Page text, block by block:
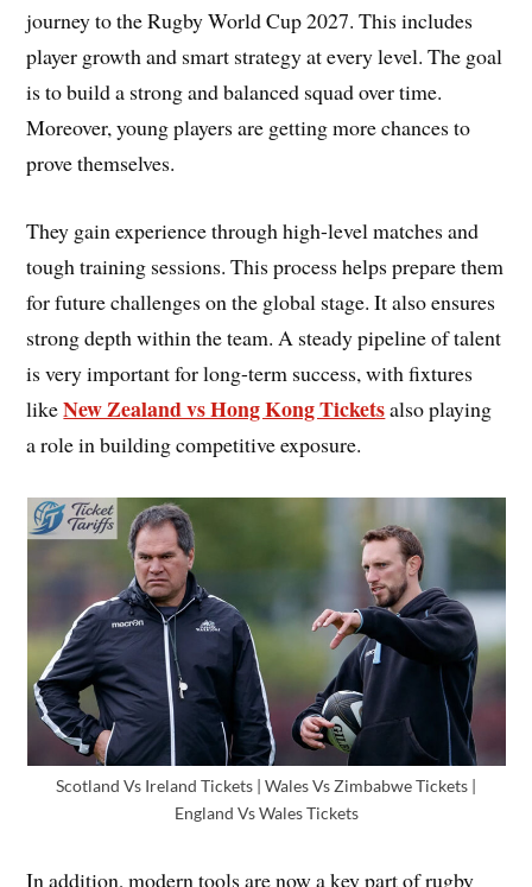
journey to the Rugby World Cup 2027. This includes
player growth and smart strategy at every level. The goal
is to build a strong and balanced squad over time.
Moreover, young players are getting more chances to
prove themselves.
They gain experience through high-level matches and
tough training sessions. This process helps prepare them
for future challenges on the global stage. It also ensures
strong depth within the team. A steady pipeline of talent
is very important for long-term success, with fixtures
likeNew Zealand vs Hong Kong Ticketsalso playing
a role in building competitive exposure.
Scotland Vs Ireland Tickets | Wales Vs Zimbabwe Tickets |
England Vs Wales Tickets
In addition, modern tools are now a key part of rugby